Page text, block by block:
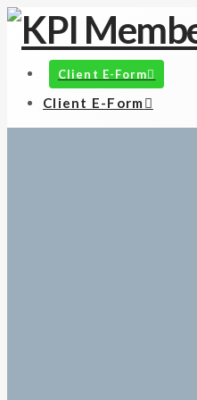
Client E-Form
Client E-Form